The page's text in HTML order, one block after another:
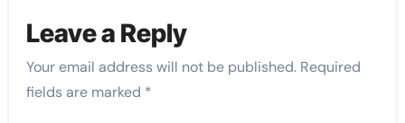
Leave a Reply
Your email address will not be published. Required
fields are marked *